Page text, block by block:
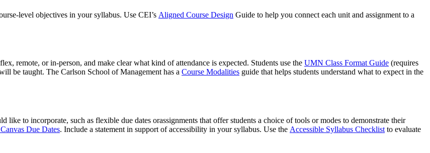
level objectives in your syllabus. Use CEI’s Aligned Course Design Guide to help you connect each unit and assignment to a
remote, or in-person, and make clear what kind of attendance is expected. Students use the UMN Class Format Guide (requires
be taught. The Carlson School of Management has a Course Modalities guide that helps students understand what to expect in the
to incorporate, such as flexible due dates orassignments that offer students a choice of tools or modes to demonstrate their
Due Dates. Include a statement in support of accessibility in your syllabus. Use the Accessible Syllabus Checklist to evaluate